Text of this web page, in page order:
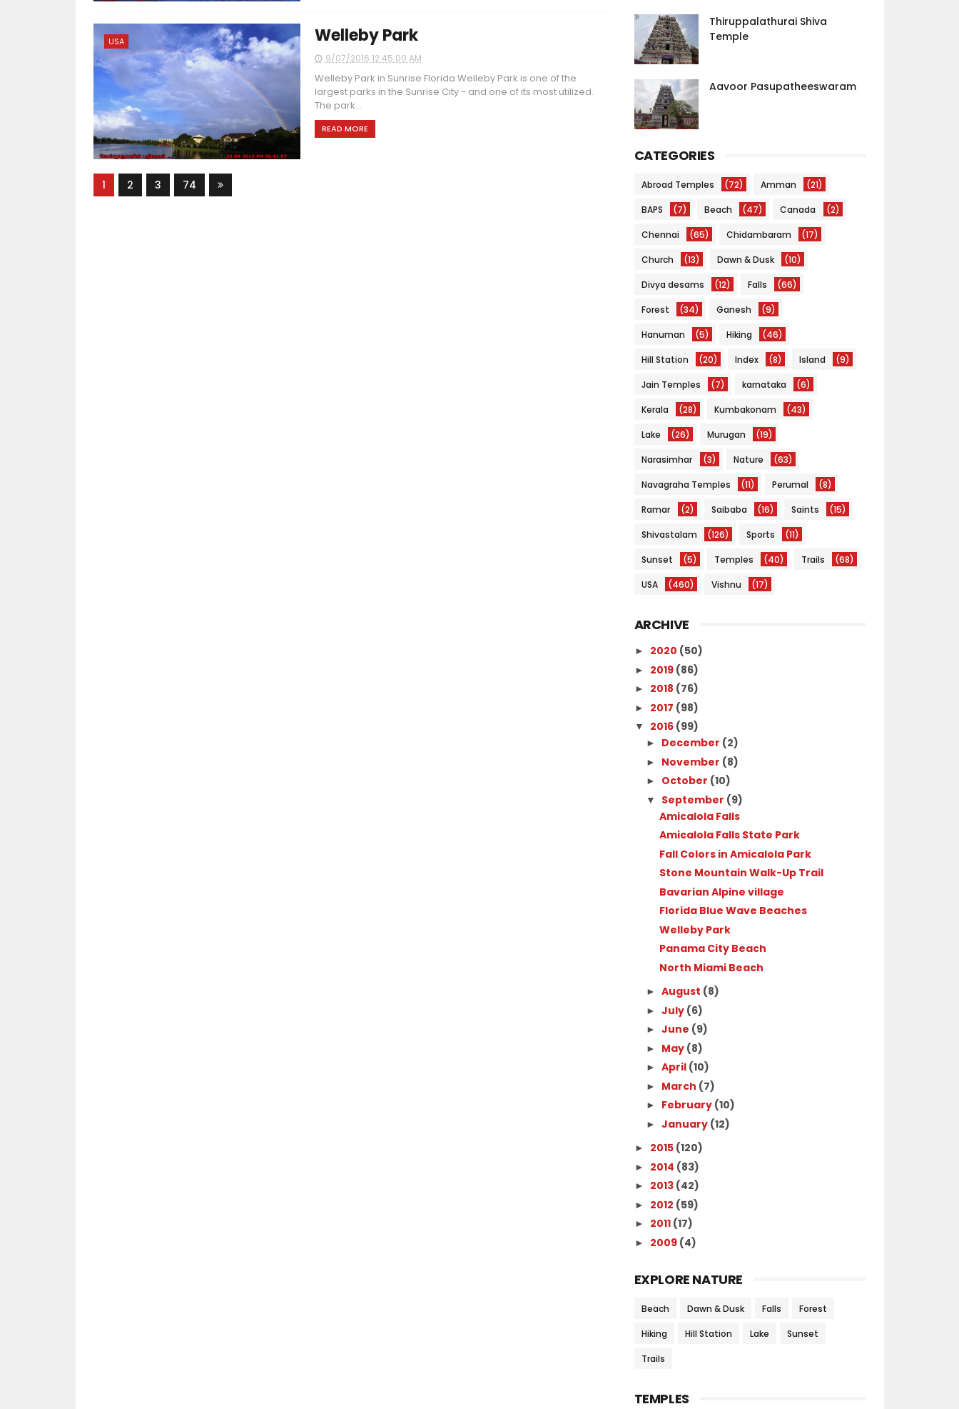
USA Welleby Park
9/07/2016 12:45:00 AM
Welleby Park in Sunrise Florida Welleby Park is one of the
largest parks in the Sunrise City - and one of its most utilized.
The park...
READ MORE
1 2 3 74
Thiruppalathurai Shiva
Temple
Aavoor Pasupatheeswaram
CATEGORIES
Abroad Temples (72) Amman (21)
BAPS (7) Beach (47) Canada (2)
Chennai (65) Chidambaram (17)
Church (13) Dawn & Dusk (10)
Divya desams (12) Falls (66)
Forest (34) Ganesh (9)
Hanuman (5) Hiking (46)
Hill Station (20) Index (8) Island (9)
Jain Temples (7) karnataka (6)
Kerala (28) Kumbakonam (43)
Lake (26) Murugan (19)
Narasimhar (3) Nature (63)
Navagraha Temples (11) Perumal (8)
Ramar (2) Saibaba (16) Saints (15)
Shivastalam (126) Sports (11)
Sunset (5) Temples (40) Trails (68)
USA (460) Vishnu (17)
ARCHIVE
► 2020 (50)
► 2019 (86)
► 2018 (76)
► 2017 (98)
▼ 2016 (99)
► December (2)
► November (8)
► October (10)
▼ September (9)
Amicalola Falls
Amicalola Falls State Park
Fall Colors in Amicalola Park
Stone Mountain Walk-Up Trail
Bavarian Alpine village
Florida Blue Wave Beaches
Welleby Park
Panama City Beach
North Miami Beach
►August (8)
►July (6)
►June (9)
► May (8)
►April (10)
► March (7)
► February (10)
►January (12)
► 2015 (120)
► 2014 (83)
► 2013 (42)
► 2012 (59)
► 2011 (17)
► 2009 (4)
EXPLORE NATURE
Beach Dawn & Dusk Falls Forest
Hiking Hill Station Lake Sunset
Trails
TEMPLES